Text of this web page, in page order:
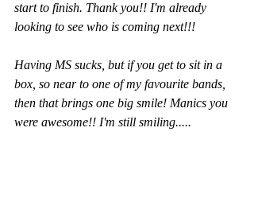
start to finish. Thank you!! I'm already
looking to see who is coming next!!!
Having MS sucks, but if you get to sit in a
box, so near to one of my favourite bands,
then that brings one big smile! Manics you
were awesome!! I'm still smiling.....